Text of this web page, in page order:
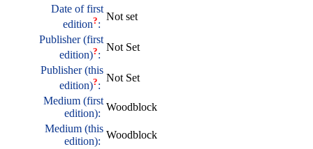
Date of first
edition?:
Not set
Publisher (first
edition)?:
Not Set
Publisher (this
edition)?:
Not Set
Medium (first
edition):
Woodblock
Medium (this
edition):
Woodblock